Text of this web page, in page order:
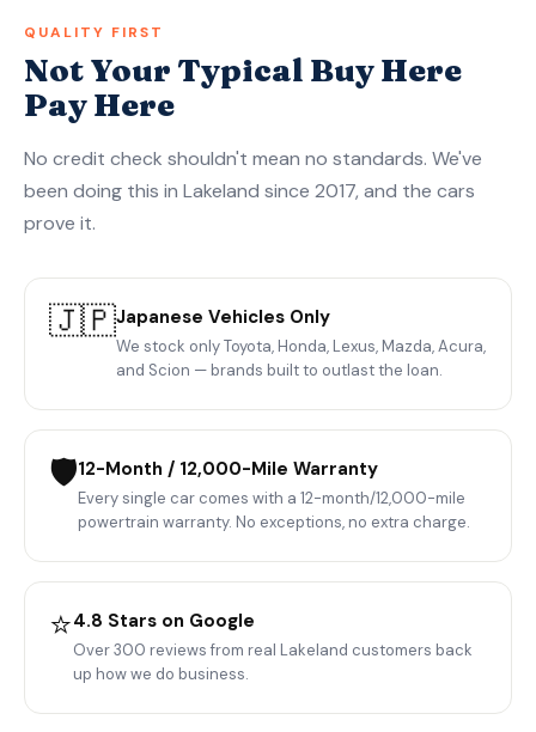
QUALITY FIRST
Not Your Typical Buy Here
Pay Here
No credit check shouldn't mean no standards. We've
been doing this in Lakeland since 2017, and the cars
prove it.
🇯🇵Japanese Vehicles Only
We stock only Toyota, Honda, Lexus, Mazda, Acura,
and Scion — brands built to outlast the loan.
🛡️12-Month / 12,000-Mile Warranty
Every single car comes with a 12-month/12,000-mile
powertrain warranty. No exceptions, no extra charge.
⭐4.8 Stars on Google
Over 300 reviews from real Lakeland customers back
up how we do business.